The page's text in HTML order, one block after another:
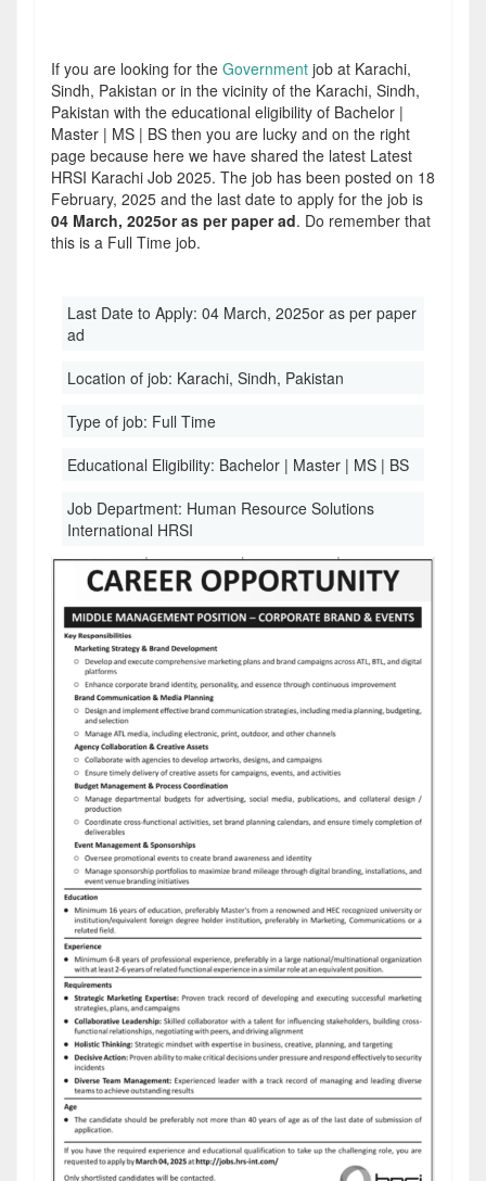
If you are looking for the Government job at Karachi,
Sindh, Pakistan or in the vicinity of the Karachi, Sindh,
Pakistan with the educational eligibility of Bachelor |
Master | MS | BS then you are lucky and on the right
page because here we have shared the latest Latest
HRSI Karachi Job 2025. The job has been posted on 18
February, 2025 and the last date to apply for the job is
04 March, 2025or as per paper ad. Do remember that
this is a Full Time job.
Last Date to Apply: 04 March, 2025or as per paper
ad
Location of job: Karachi, Sindh, Pakistan
Type of job: Full Time
Educational Eligibility: Bachelor | Master | MS | BS
Job Department: Human Resource Solutions
International HRSI